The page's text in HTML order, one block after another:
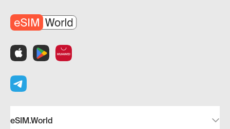
eSIM.World